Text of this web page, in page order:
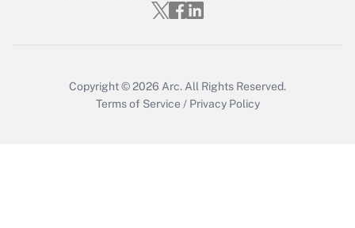
Copyright © 2026 Arc. All Rights Reserved.
Terms of Service / Privacy Policy